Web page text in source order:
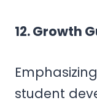
12. Growth
student